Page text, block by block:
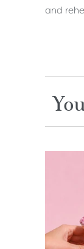
and